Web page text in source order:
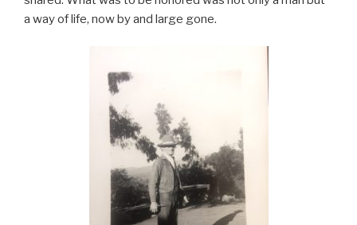
a way of life, now by and large gone.